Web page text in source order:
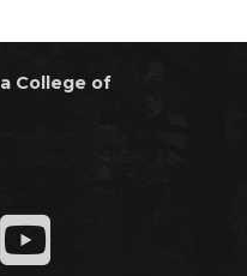
College of